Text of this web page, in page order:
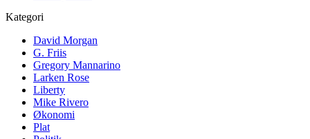
Kategori
David Morgan
G. Friis
Gregory Mannarino
Larken Rose
Liberty
Mike Rivero
Økonomi
Plat